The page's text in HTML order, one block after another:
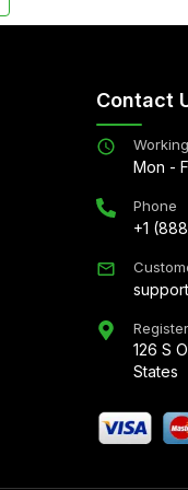
Contact
Mon -
Phone
+1
126 S
States